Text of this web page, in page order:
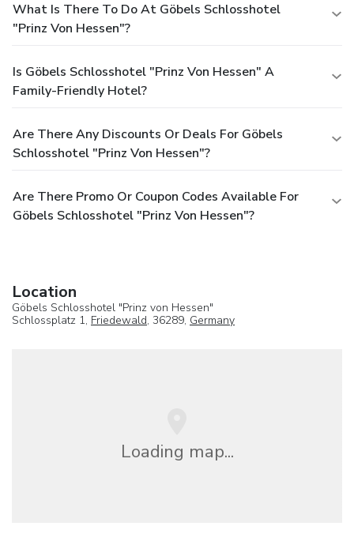
What Is There To Do At Göbels Schlosshotel
"Prinz Von Hessen"?
Is Göbels Schlosshotel "Prinz Von Hessen" A
Family-Friendly Hotel?
Are There Any Discounts Or Deals For Göbels
Schlosshotel "Prinz Von Hessen"?
Are There Promo Or Coupon Codes Available For
Göbels Schlosshotel "Prinz Von Hessen"?
Location
Göbels Schlosshotel "Prinz von Hessen"
Schlossplatz 1, Friedewald, 36289, Germany
Loading map...